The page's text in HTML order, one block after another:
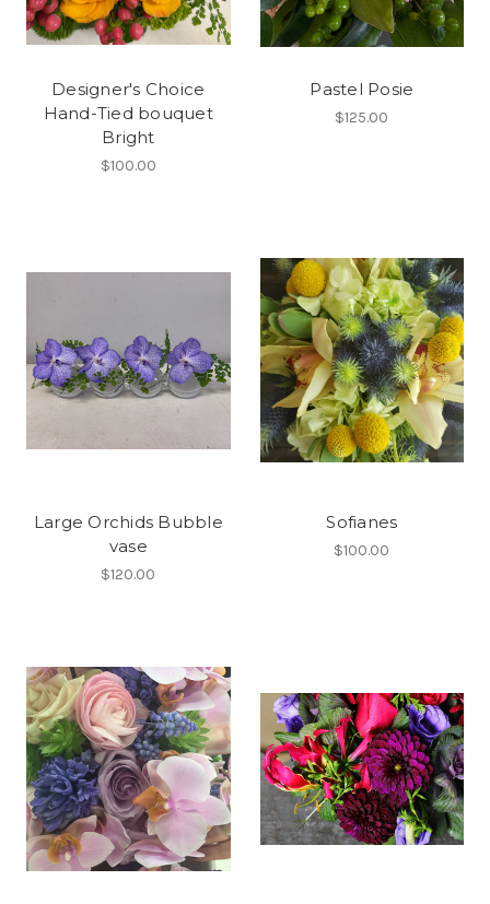
Designer's Choice
Hand-Tied bouquet
Bright
$100.00
Pastel Posie
$125.00
Large Orchids Bubble
vase
$120.00
Sofianes
$100.00